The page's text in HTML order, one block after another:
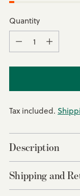
Quantity
Tax included.
Description
Shipping and